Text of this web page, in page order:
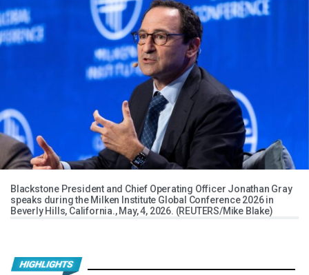
Blackstone President and Chief Operating Officer Jonathan Gray
speaks during the Milken Institute Global Conference 2026 in
Beverly Hills, California., May, 4, 2026. (REUTERS/Mike Blake)